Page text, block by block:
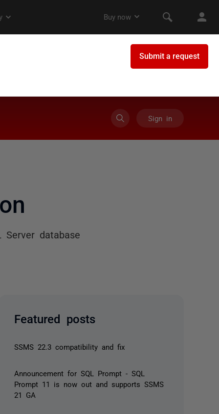
Sign in
Server database
Featured posts
SSMS 22.3 compatibility and fix
Announcement for SQL Prompt - SQL
Prompt 11 is now out and supports SSMS
21 GA